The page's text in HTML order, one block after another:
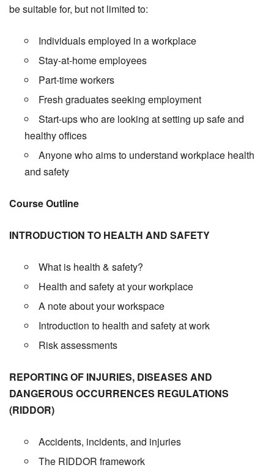
be suitable for, but not limited to:
Individuals employed in a workplace
Stay-at-home employees
Part-time workers
Fresh graduates seeking employment
Start-ups who are looking at setting up safe and
healthy offices
Anyone who aims to understand workplace health
and safety
Course Outline
INTRODUCTION TO HEALTH AND SAFETY
What is health & safety?
Health and safety at your workplace
A note about your workspace
Introduction to health and safety at work
Risk assessments
REPORTING OF INJURIES, DISEASES AND
DANGEROUS OCCURRENCES REGULATIONS
(RIDDOR)
Accidents, incidents, and injuries
The RIDDOR framework